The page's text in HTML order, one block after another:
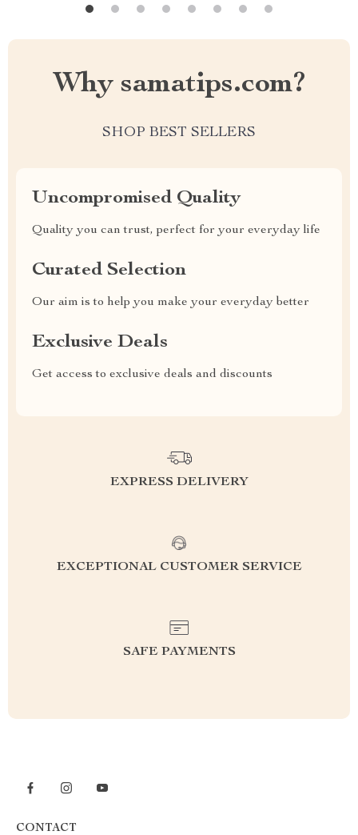
Why samatips.com?
SHOP BEST SELLERS
Uncompromised Quality
Quality you can trust, perfect for your everyday life
Curated Selection
Our aim is to help you make your everyday better
Exclusive Deals
Get access to exclusive deals and discounts
EXPRESS DELIVERY
EXCEPTIONAL CUSTOMER SERVICE
SAFE PAYMENTS
CONTACT